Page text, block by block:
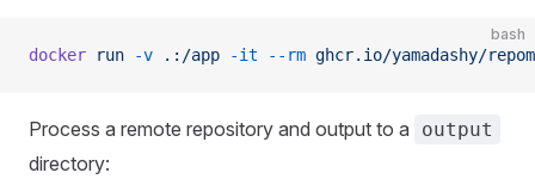
bash
docker run -v .:/app -it --rm ghcr.io/yamadashy/
Process a remote repository and output to a output
directory: